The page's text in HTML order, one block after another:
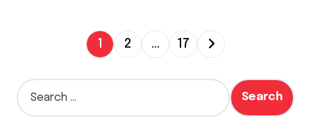
P
o
s
1 2 … 17
S
e